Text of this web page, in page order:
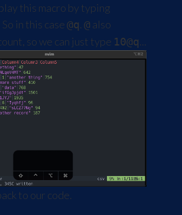
this macro by typing
So in this case@q. @ also
so we can just type 10@q...
to our code.